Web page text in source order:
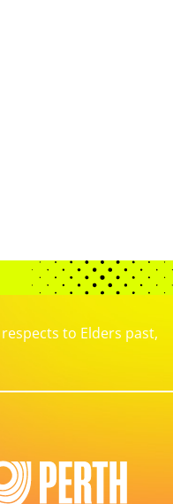
to Elders past,